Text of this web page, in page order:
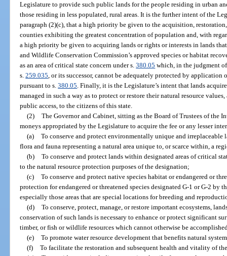
Legislature to provide such public lands for the people residing in urban
those residing in less populated, rural areas. It is the further intent of the
paragraph (2)(c), that a high priority be given to the acquisition,
counties exhibiting the greatest concentration of population and, with
a high priority be given to acquiring lands or rights or interests in lands
and Wildlife Conservation Commission’s approved species or habitat
as an area of critical state concern under s.380.05 which, in the judgment
s.259.035 , or its successor, cannot be adequately protected by
pursuant to s.380.05 . Finally, it is the Legislature’s intent that lands
managed in such a way as to protect or restore their natural resource
public access, to the citizens of this state.
(2) The Governor and Cabinet, sitting as the Board of Trustees of the
moneys appropriated by the Legislature to acquire the fee or any lesser
(a) To conserve and protect environmentally unique and
flora and fauna representing a natural area unique to, or scarce within, a
(b) To conserve and protect lands within designated areas of critical
to the natural resource protection purposes of the designation;
(c) To conserve and protect native species habitat or endangered or
protection for endangered or threatened species designated G-1 or G-2 by
especially those areas that are special locations for breeding and
(d) To conserve, protect, manage, or restore important ecosystems,
conservation of such lands is necessary to enhance or protect significant
timber, or fish or wildlife resources which cannot otherwise be
(e) To promote water resource development that benefits natural
(f) To facilitate the restoration and subsequent health and vitality of